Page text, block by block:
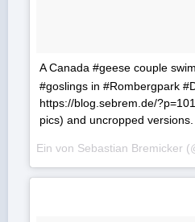
A Canada #geese couple
#goslings in #Rombergpark
https://blog.sebrem.de/
pics) and uncropped